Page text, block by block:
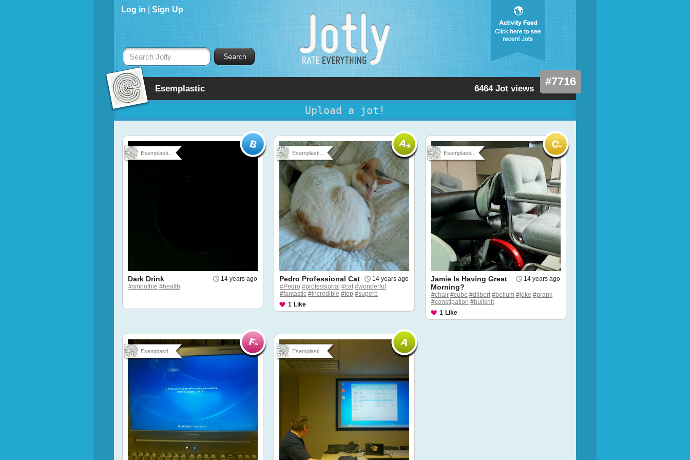
Esemplastic 6464 Jot views
#7716
Log in Sign Up
Search Jotly
Upload a jot!
Esemplasti...
14 years ago
Dark Drink
#smoothie #health
Esemplasti...
14 years ago
Pedro Professional Cat
#Pedro #professional #cat #wonderful
#fantastic #incredible #top #superb
1 Like
Esemplasti...
14 years ago
Jamie Is Having Great
Morning?
#chair #cube #dilbert #bellum #joke #prank
#constipation #bullshit
1 Like
Esemplasti... Esemplasti...